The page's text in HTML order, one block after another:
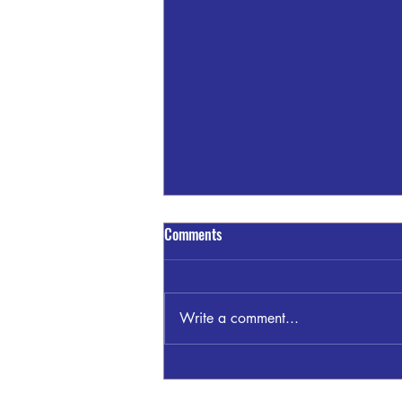
Sandra Blount Waller
Comments
Write a comment...